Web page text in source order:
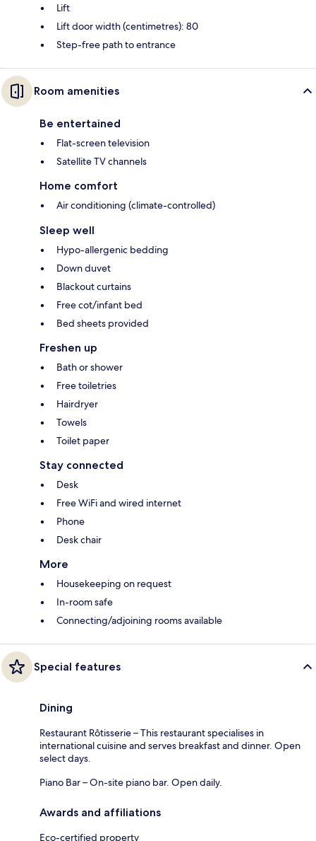
Lift
Lift door width (centimetres): 80
Step-free path to entrance
Room amenities
Be entertained
Flat-screen television
Satellite TV channels
Home comfort
Air conditioning (climate-controlled)
Sleep well
Hypo-allergenic bedding
Down duvet
Blackout curtains
Free cot/infant bed
Bed sheets provided
Freshen up
Bath or shower
Free toiletries
Hairdryer
Towels
Toilet paper
Stay connected
Desk
Free WiFi and wired internet
Phone
Desk chair
More
Housekeeping on request
In-room safe
Connecting/adjoining rooms available
Special features
Dining
Restaurant Rôtisserie – This restaurant specialises in
international cuisine and serves breakfast and dinner. Open
select days.
Piano Bar – On-site piano bar. Open daily.
Awards and affiliations
Eco-certified property